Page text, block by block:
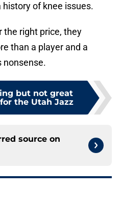
of knee issues.
the right price, they
than a player and a
nonsense.
but not great
the Utah Jazz
source on